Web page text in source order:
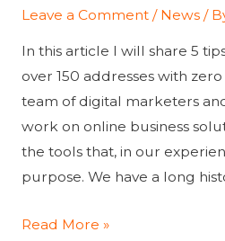
Leave a Comment / News/
In this article I will share 5
over 150 addresses with zero
team of digital marketers
work on online business
the tools that, in our
purpose. We have a long
Best
Read More »